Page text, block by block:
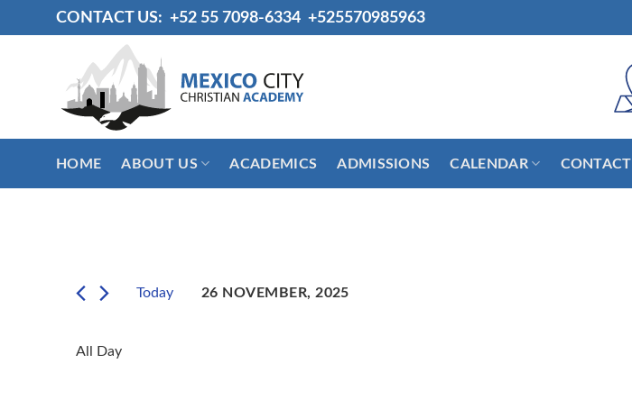
to
CONTACT US: +52 55 7098-6334 +525570985963
HOME ABOUT US ACADEMICS ADMISSIONS CALENDAR CONTACT
Today
26 NOVEMBER, 2025
All Day